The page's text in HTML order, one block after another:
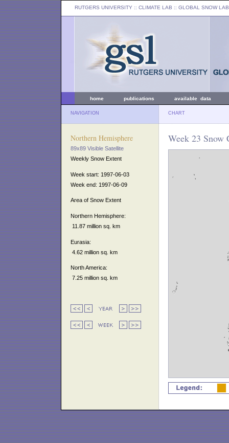
RUTGERS UNIVERSITY :: CLIMATE LAB :: GLOBAL SNOW LAB
home publications available data
NAVIGATION CHART
Northern Hemisphere
89x89 Visible Satellite
Weekly Snow Extent
Week start: 1997-06-03
Week end: 1997-06-09
Area of Snow Extent
Northern Hemisphere:
11.87 million sq. km
Eurasia:
4.62 million sq. km
North America:
7.25 million sq. km
Week 23 Snow